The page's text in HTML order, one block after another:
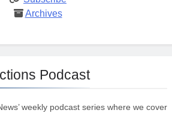
Archives
Podcast
weekly podcast series where we cover